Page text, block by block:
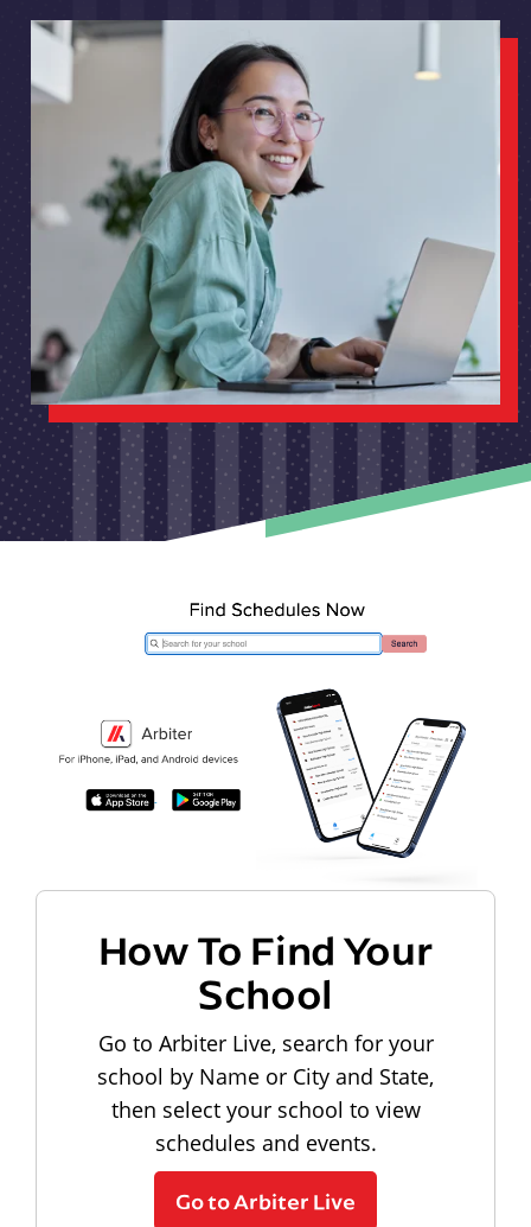
How To Find Your
School
Go to Arbiter Live, search for your
school by Name or City and State,
then select your school to view
schedules and events.
Go to Arbiter Live